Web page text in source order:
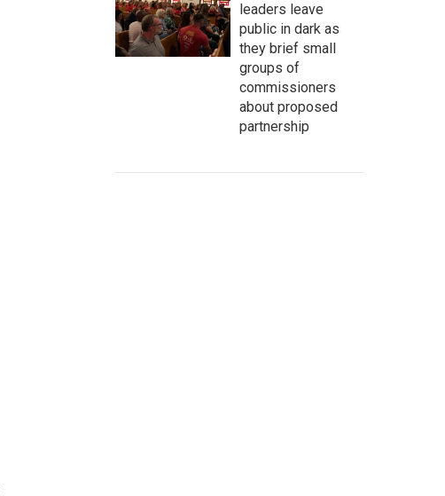
leaders leave
public in dark as
they brief small
groups of
commissioners
about proposed
partnership